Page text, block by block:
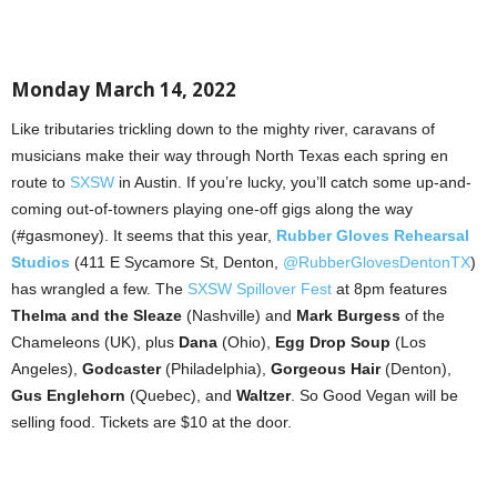
Monday March 14, 2022
Like tributaries trickling down to the mighty river, caravans of
musicians make their way through North Texas each spring en
route to SXSW in Austin. If you’re lucky, you’ll catch some up-and-
coming out-of-towners playing one-off gigs along the way
(#gasmoney). It seems that this year, Rubber Gloves Rehearsal
Studios (411 E Sycamore St, Denton, @RubberGlovesDentonTX)
has wrangled a few. The SXSW Spillover Fest at 8pm features
Thelma and the Sleaze (Nashville) and Mark Burgess of the
Chameleons (UK), plus Dana (Ohio), Egg Drop Soup (Los
Angeles), Godcaster(Philadelphia), Gorgeous Hair(Denton),
Gus Englehorn (Quebec), and Waltzer. So Good Vegan will be
selling food. Tickets are $10 at the door.